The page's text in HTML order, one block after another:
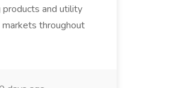
and utility
markets throughout